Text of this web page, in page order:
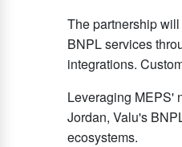
The partnership
BNPL services
integrations.
Leveraging MEPS'
Jordan, Valu's
ecosystems.